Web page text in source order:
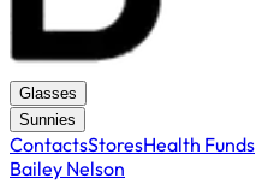
Glasses
Sunnies
ContactsStoresHealth Funds
Bailey Nelson